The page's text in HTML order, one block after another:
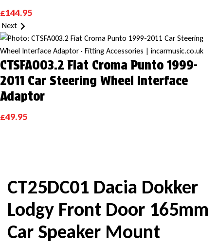
£144.95
Next
CTSFA003.2 Fiat Croma Punto 1999-
2011 Car Steering Wheel Interface
Adaptor
£49.95
CT25DC01 Dacia Dokker
Lodgy Front Door 165mm
Car Speaker Mount